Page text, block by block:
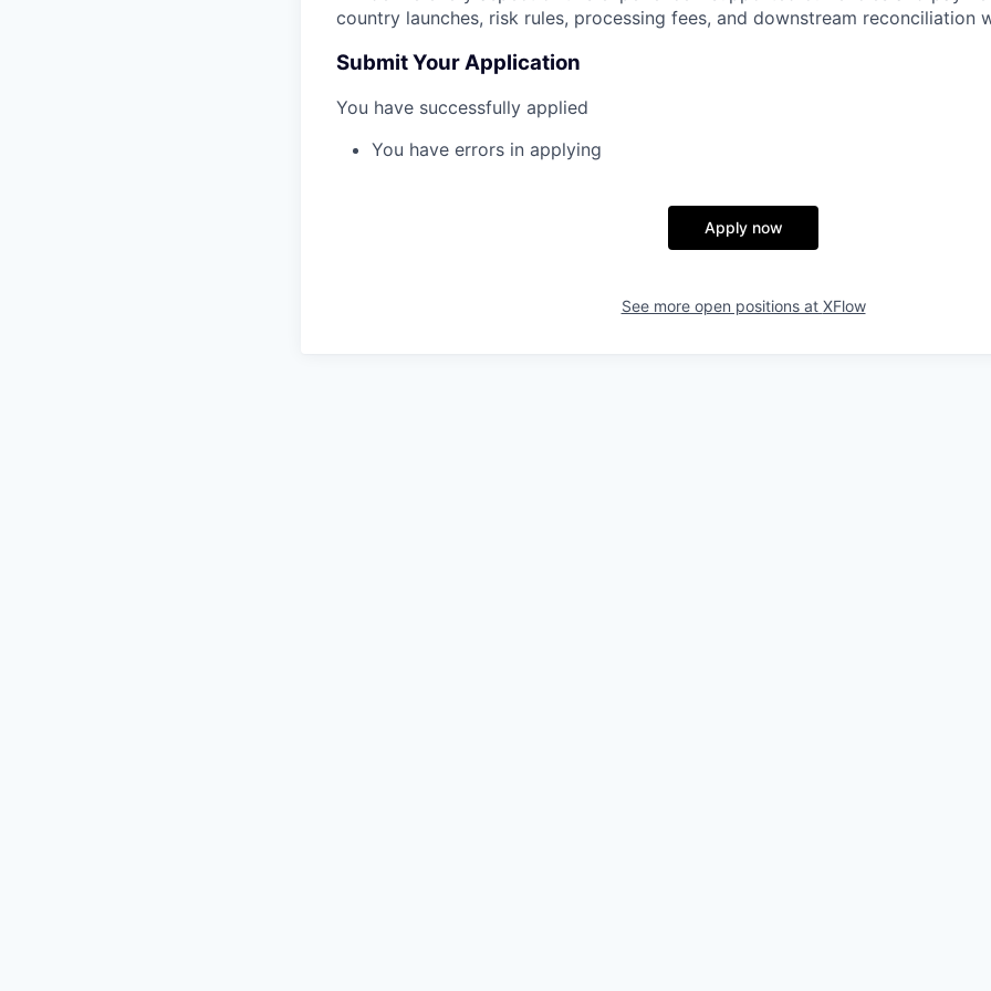
country launches, risk rules, processing fees, and downstream reconciliation
Submit Your Application
You have successfully applied
You have errors in applying
Apply now
See more open positions at XFlow